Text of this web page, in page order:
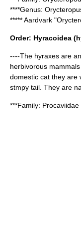
****Genus:
*****Aardvark
Order: Hyracoidea
----The hyraxes are
herbivorous
domestic cat they are
stmpy tail. They are
***Family: Procaviidae